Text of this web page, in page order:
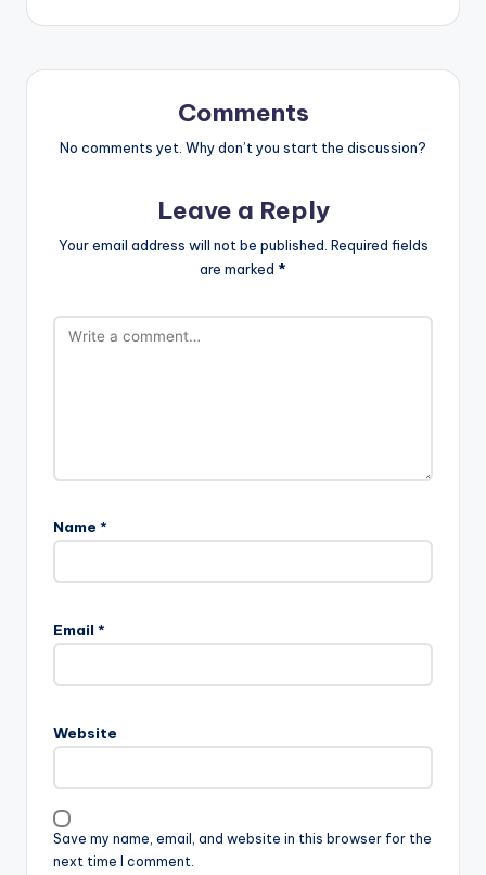
Comments
No comments yet. Why don’t you start the discussion?
Leave a Reply
Your email address will not be published. Required fields
are marked *
Name *
Email *
Website
Save my name, email, and website in this browser for the
next time I comment.